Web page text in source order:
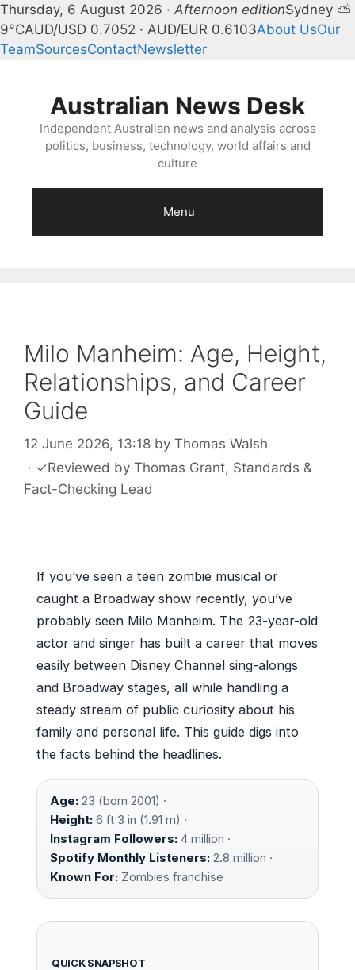
Thursday, 6 August 2026 · Afternoon editionSydney ⛅
9°CAUD/USD 0.7052 · AUD/EUR 0.6103About UsOur
TeamSourcesContactNewsletter
Australian News Desk
Independent Australian news and analysis across
politics, business, technology, world affairs and
culture
Menu
Milo Manheim: Age, Height,
Relationships, and Career
Guide
12 June 2026, 13:18 by Thomas Walsh
· ✓Reviewed by Thomas Grant, Standards &
Fact-Checking Lead
If you’ve seen a teen zombie musical or
caught a Broadway show recently, you’ve
probably seen Milo Manheim. The 23-year-old
actor and singer has built a career that moves
easily between Disney Channel sing-alongs
and Broadway stages, all while handling a
steady stream of public curiosity about his
family and personal life. This guide digs into
the facts behind the headlines.
Age: 23 (born 2001) ·
Height: 6 ft 3 in (1.91 m) ·
Instagram Followers: 4 million ·
Spotify Monthly Listeners: 2.8 million ·
Known For: Zombies franchise
QUICK SNAPSHOT